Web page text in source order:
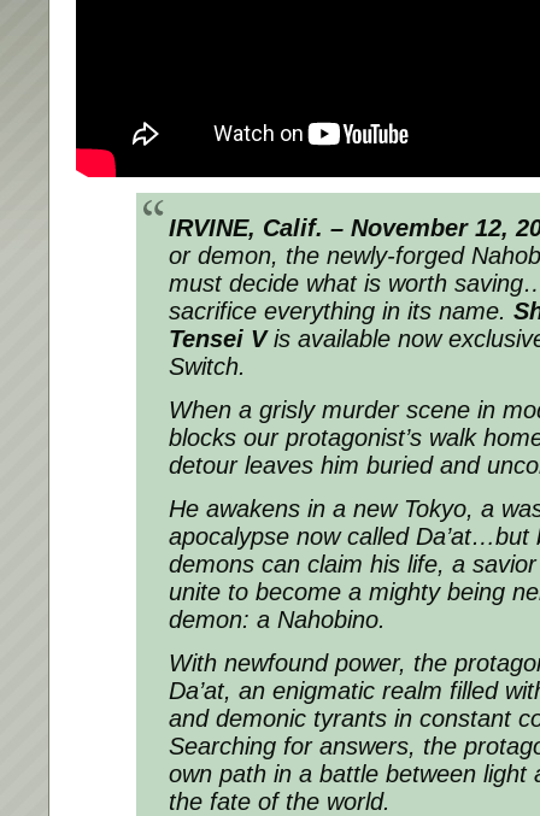
IRVINE, Calif. – November 12,
or demon, the newly-forged
must decide what is worth
sacrifice everything in its name.
Tensei Vis available now
Switch.
When a grisly murder scene in
blocks our protagonist’s walk
detour leaves him buried and
He awakens in a new Tokyo, a
apocalypse now called Da’at…but
demons can claim his life, a
unite to become a mighty being
demon: a Nahobino.
With newfound power, the
Da’at, an enigmatic realm filled
and demonic tyrants in constant
Searching for answers, the
own path in a battle between light
the fate of the world.